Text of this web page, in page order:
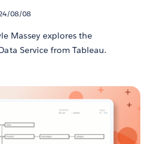
08/08
Massey explores the
Service from Tableau.